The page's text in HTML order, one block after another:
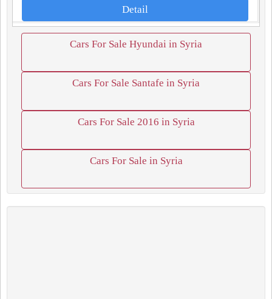
Detail
Cars For Sale Hyundai in Syria
Cars For Sale Santafe in Syria
Cars For Sale 2016 in Syria
Cars For Sale in Syria